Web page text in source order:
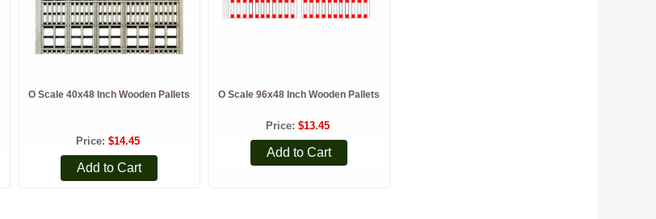
O Scale 40x48 Inch Wooden Pallets
Price $14.45
Add to Cart
O Scale 96x48 Inch Wooden Pallets
Price $13.45
Add to Cart